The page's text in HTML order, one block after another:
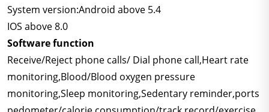
System version:Android above 5.4
IOS above 8.0
Software function
Receive/Reject phone calls/ Dial phone call,Heart rate
monitoring,Blood/Blood oxygen pressure
monitoring,Sleep monitoring,Sedentary reminder,ports